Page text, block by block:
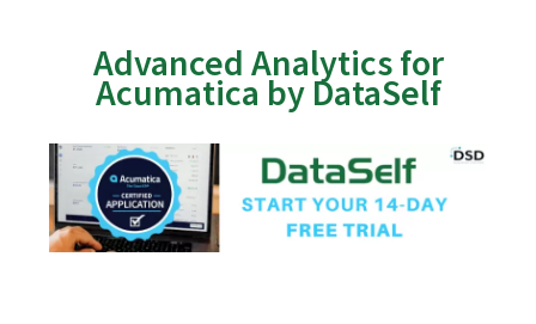
Advanced Analytics for
Acumatica by DataSelf